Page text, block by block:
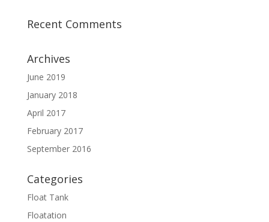
Recent Comments
Archives
June 2019
January 2018
April 2017
February 2017
September 2016
Categories
Float Tank
Floatation